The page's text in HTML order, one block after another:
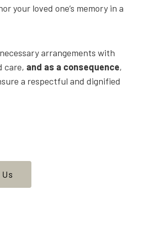
your loved one’s memory in a
arrangements with
care, and as a consequence,
a respectful and dignified